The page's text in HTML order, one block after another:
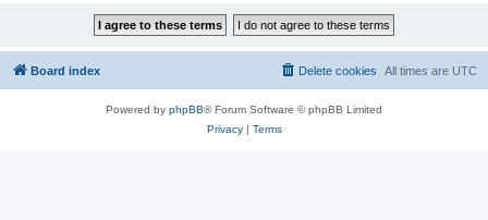
Board index All times are UTC
Delete cookies
Powered by phpBB® Forum Software © phpBB Limited
Privacy| Terms